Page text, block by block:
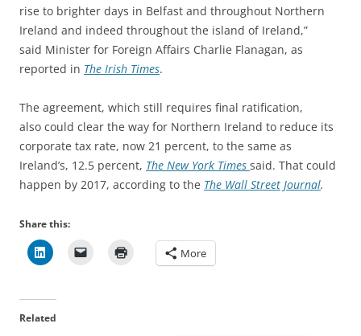
rise to brighter days in Belfast and throughout Northern
Ireland and indeed throughout the island of Ireland,”
said Minister for Foreign Affairs Charlie Flanagan, as
reported in The Irish Times.
The agreement, which still requires final ratification,
also could clear the way for Northern Ireland to reduce its
corporate tax rate, now 21 percent, to the same as
Ireland’s, 12.5 percent, The New York Times said. That could
happen by 2017, according to the The Wall Street Journal.
Share this:
More
Related